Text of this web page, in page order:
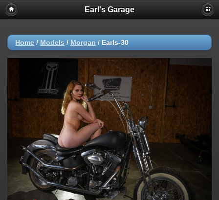
Earl's Garage
Home / Models / Morgan / Earls-30